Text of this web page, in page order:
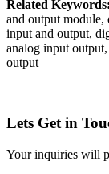
Related Keywords:
and output
input and output,
analog input
output
Lets Get in
Your inquiries will